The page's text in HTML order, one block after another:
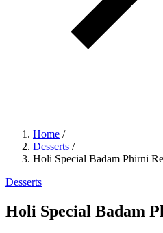
Home /
Desserts /
Holi Special Badam Phirni
Desserts
Holi Special Badam